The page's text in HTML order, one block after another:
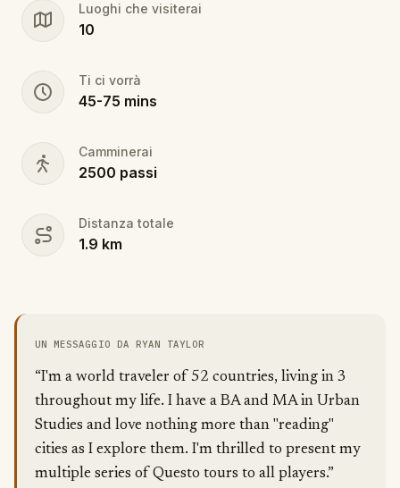
Luoghi che visiterai
10
Ti ci vorrà
45-75 mins
Camminerai
2500 passi
Distanza totale
1.9 km
UN MESSAGGIO DA RYAN TAYLOR
“I'm a world traveler of 52 countries, living in 3
throughout my life. I have a BA and MA in Urban
Studies and love nothing more than "reading"
cities as I explore them. I'm thrilled to present my
multiple series of Questo tours to all players.”